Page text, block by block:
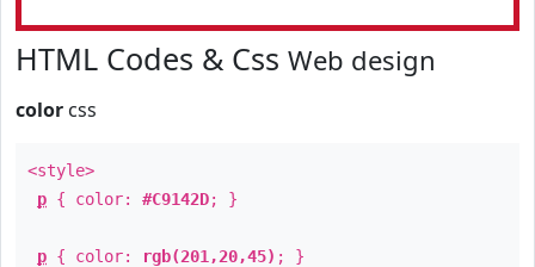
HTML Codes & Css Web design
color css
<style>
p { color: #C9142D; }
p { color: rgb(201,20,45) ; }